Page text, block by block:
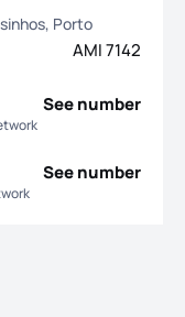
Porto
AMI 7142
See number
See number